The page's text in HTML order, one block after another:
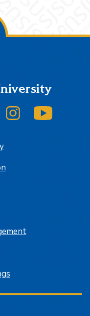
X
on LinkedIn
SJSU on Instagram